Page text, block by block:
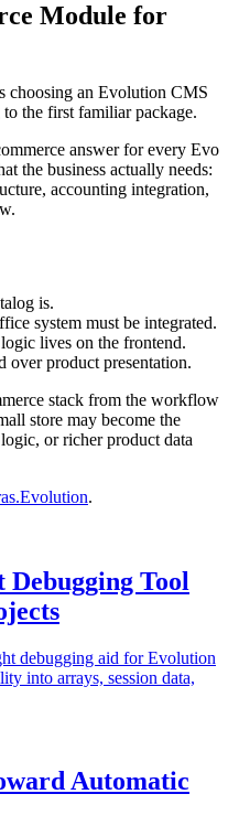
Module for
choosing an Evolution CMS
the first familiar package.
answer for every Evo
the business actually needs:
accounting integration,
is.
system must be integrated.
lives on the frontend.
over product presentation.
stack from the workflow
store may become the
or richer product data
.
Tool
debugging aid for Evolution
into arrays, session data,
Automatic